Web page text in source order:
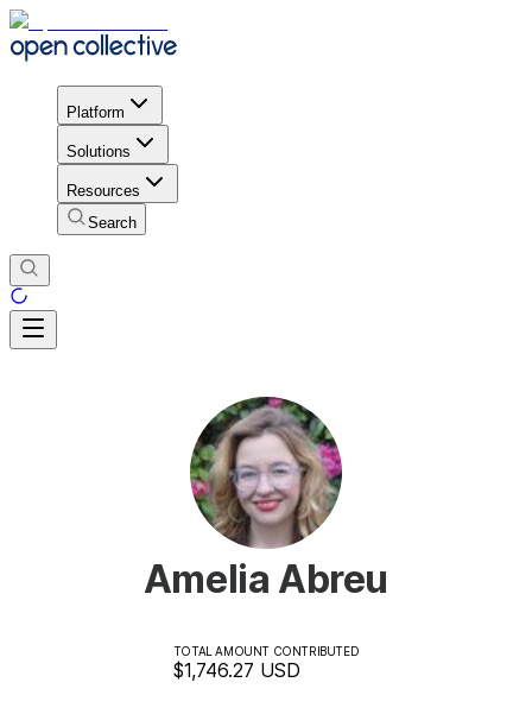
Platform
Solutions
Resources
Search
Amelia Abreu
TOTAL AMOUNT CONTRIBUTED
$1,746.27 USD